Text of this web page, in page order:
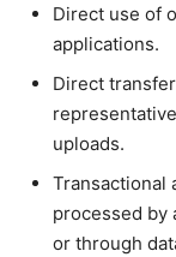
Direct use of
applications.
Direct
uploads.
Transactional
processed by
or through